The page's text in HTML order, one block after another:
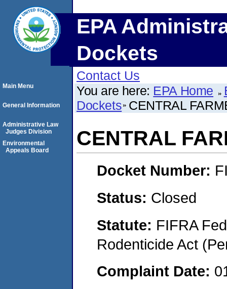
EPA
Dockets
Contact Us
You are here: EPA Home
Dockets CENTRAL
CENTRAL
Docket Number:
Status: Closed
Statute: FIFRA
Rodenticide Act
Complaint Date:
Main Menu
General Information
Administrative Law
Judges Division
Environmental
Appeals Board